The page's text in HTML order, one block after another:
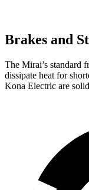
Brakes and
The Mirai’s standard
dissipate heat for
Kona Electric are